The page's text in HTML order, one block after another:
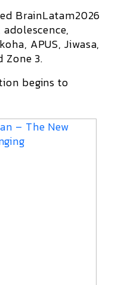
BrainLatam2026
APUS, Jiwasa,
3.
begins to